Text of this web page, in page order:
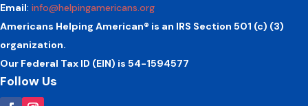
Email: info@helpingamericans.org
Americans Helping American® is an IRS Section 501 (c) (3)
organization.
Our Federal Tax ID (EIN) is 54-1594577
Follow Us